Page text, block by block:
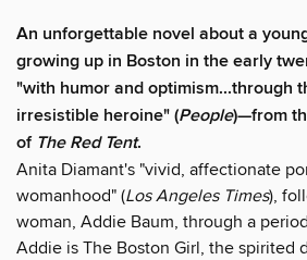
An unforgettable novel about a
growing up in Boston in the early
"with humor and optimism...through
irresistible heroine" (People)—from
of The Red Tent.
Anita Diamant's "vivid, affectionate
womanhood" (Los Angeles Times),
woman, Addie Baum, through a
Addie is The Boston Girl, the spirited